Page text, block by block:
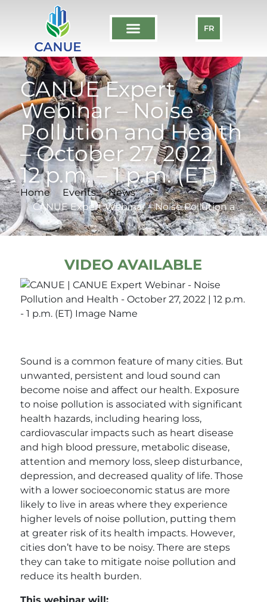
FR
CANUE Expert
Webinar – Noise
Pollution and Health
– October 27, 2022 |
12 p.m. – 1 p.m. (ET)
Home Events News
...
CANUE Expert Webinar – Noise Pollution and Health – October 27, 2022 | 12 p.m. – 1 p.m. (ET)
VIDEO AVAILABLE
Sound is a common feature of many cities. But
unwanted, persistent and loud sound can
become noise and affect our health. Exposure
to noise pollution is associated with significant
health hazards, including hearing loss,
cardiovascular impacts such as heart disease
and high blood pressure, metabolic disease,
attention and memory loss, sleep disturbance,
depression, and decreased quality of life. Those
with a lower socioeconomic status are more
likely to live in areas where they experience
higher levels of noise pollution, putting them
at greater risk of its health impacts. However,
cities don’t have to be noisy. There are steps
they can take to mitigate noise pollution and
reduce its health burden.
This webinar will: